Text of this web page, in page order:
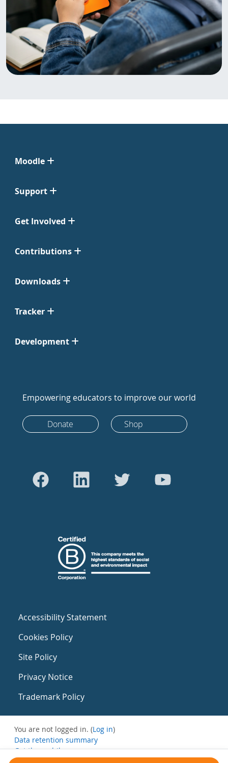
Moodle
Support
Get Involved
Contributions
Downloads
Tracker
Development
Empowering educators to improve our world
Donate Shop
Accessibility Statement
Cookies Policy
Site Policy
Privacy Notice
Trademark Policy
You are not logged in. (Log in)
Data retention summary
Get the mobile app